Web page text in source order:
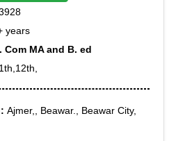
years
MA and B. ed
Ajmer,, Beawar., Beawar City,